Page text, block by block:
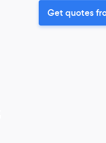
Get quotes